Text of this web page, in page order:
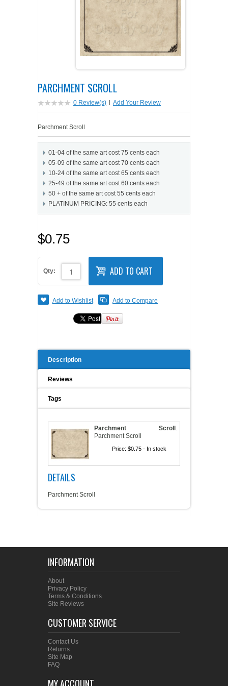
SHIPPING & RETURNS
TERMS & CONDITIONS
OPPORTUNITY FAQ
PROFIT POTENTIAL
SALES MARKETING IDEAS
PERSONAL TOUCH SOFTWARE
PERSONALIZED POETRY GIFTS
FAMILTY TREE GIFTS
CUSTOMER TESTIMONIALS
A WORD FROM THE OWNER
PETS ON ART SOFTWARE
SOFTWARE & START-UP KITS
GIFTS ON ART
PETS ON ART
ART BACKGROUNDS
WOOD FRAMES
SPECIALTY GIFT ITEMS
MISCELLANEOUS ITEMS
START-UP KITS
GIFTS ON ART
PETS ON ART
WHAT'S NEW
WHAT'S NEW
NEW SPECIALTY ITEMS
ART RELEASE 2010
ART RELEASE 2008
FAIRS, FESTIVALS & CRAFT SHOWS
PARCHMENT SCROLL
0 Review(s) | Add Your Review
Parchment Scroll
01-04 of the same art cost 75 cents each
05-09 of the same art cost 70 cents each
10-24 of the same art cost 65 cents each
25-49 of the same art cost 60 cents each
50 + of the same art cost 55 cents each
PLATINUM PRICING: 55 cents each
$0.75
Qty: ADD TO CART
Add to Wishlist Add to Compare
Description
Reviews
Tags
Parchment Scroll .
Parchment Scroll
Price: $0.75 - In stock
DETAILS
Parchment Scroll
INFORMATION
About
Privacy Policy
Terms & Conditions
Site Reviews
CUSTOMER SERVICE
Contact Us
Returns
Site Map
FAQ